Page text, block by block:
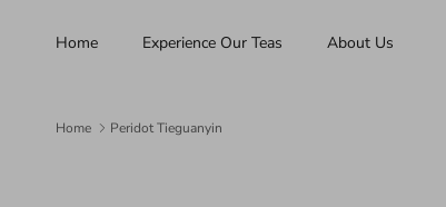
Home Experience Our Teas About Us
Home Peridot Tieguanyin